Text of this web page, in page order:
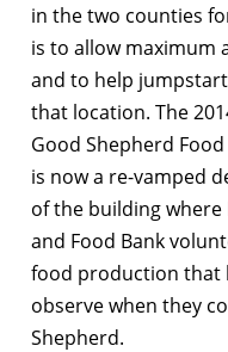
in the two counties
is to allow maximum
and to help
that location. The
Good Shepherd
is now a re-vamped
of the building
and Food Bank
food production that
observe when they
Shepherd.